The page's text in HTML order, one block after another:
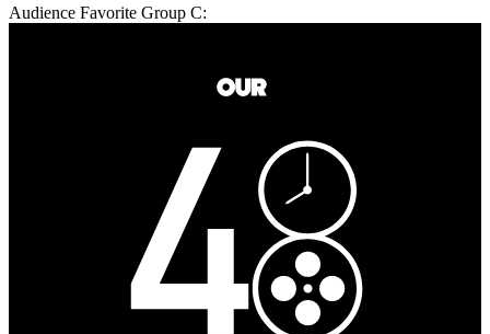
Audience Favorite Group C: